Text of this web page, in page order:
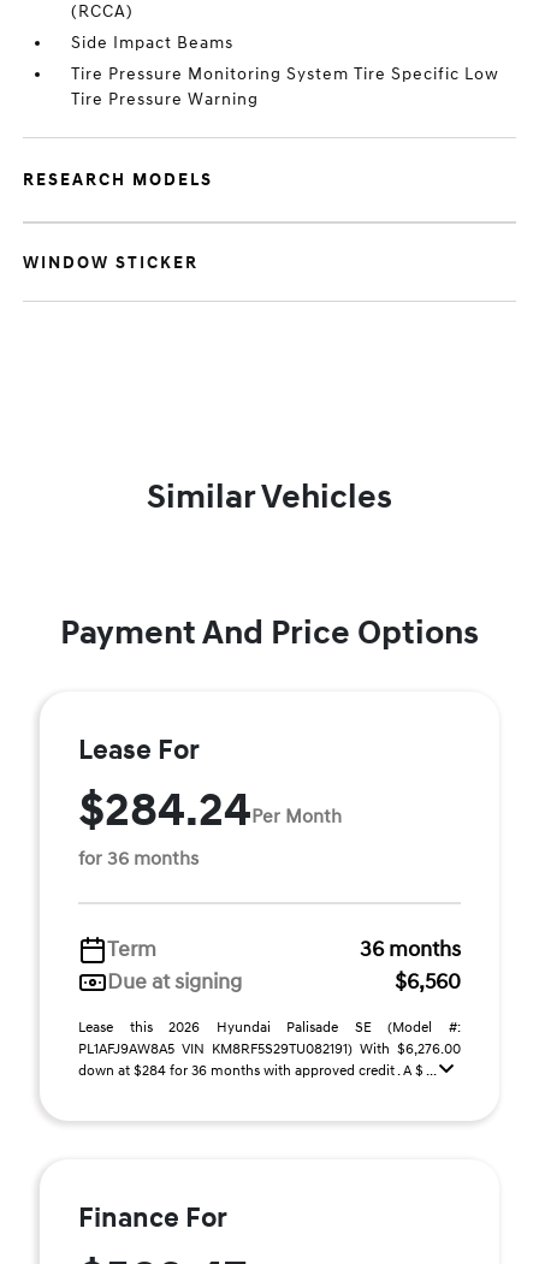
(RCCA)
Side Impact Beams
Tire Pressure Monitoring System Tire Specific Low
Tire Pressure Warning
RESEARCH MODELS
WINDOW STICKER
Similar Vehicles
Payment And Price Options
Lease For
$284.24Per Month
for 36 months
Term
36 months
Due at signing
$6,560
Lease this 2026 Hyundai Palisade SE (Model #:
PL1AFJ9AW8A5 VIN KM8RF5S29TU082191) With $6,276.00
down at $284 for 36 months with approved credit . A $ ...
Finance For